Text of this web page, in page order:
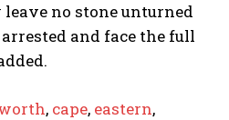
no stone unturned
and face the full
, cape, eastern,